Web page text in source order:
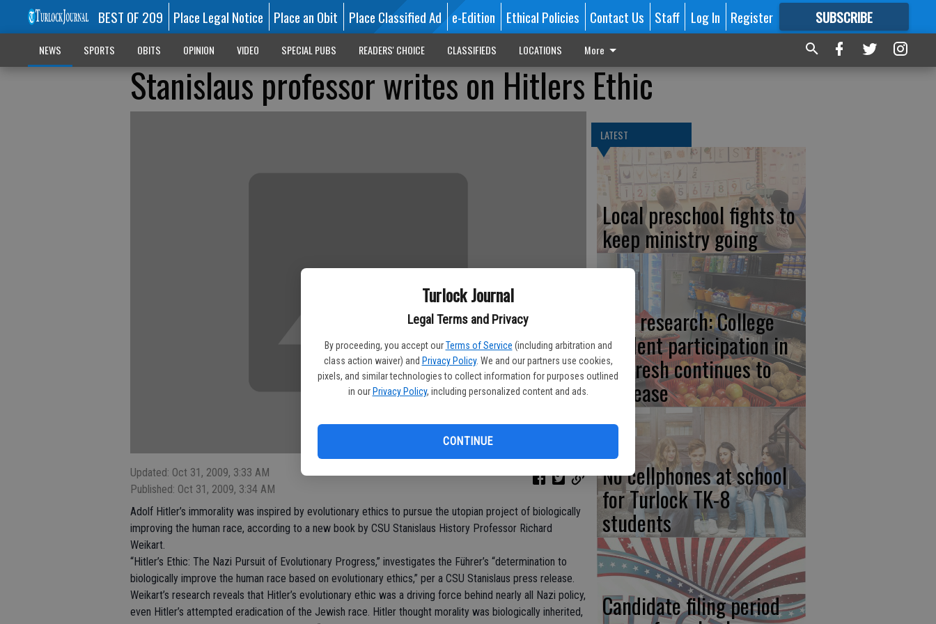
Turlock Journal
Legal Terms and Privacy
By proceeding, you accept our Terms of Service (including arbitration and
class action waiver) and Privacy Policy. We and our partners use cookies,
pixels, and similar technologies to collect information for purposes outlined
in our Privacy Policy, including personalized content and ads.
CONTINUE
BEST OF 209 Place Legal Notice Place an Obit Place Classified Ad e-Edition Ethical Policies Contact Us Staff Log In Register SUBSCRIBE
FORMORE GREAT CONTENT
NEWS SPORTS OBITS OPINION VIDEO SPECIAL PUBS READERS' CHOICE CLASSIFIEDS LOCATIONS More
Stanislaus professor writes on Hitlers Ethic
Updated: Oct 31, 2009, 3:33 AM
Published: Oct 31, 2009, 3:34 AM
Adolf Hitler’s immorality was inspired by evolutionary ethics to pursue the utopian project of biologically
improving the human race, according to a new book by CSU Stanislaus History Professor Richard
Weikart.
“Hitler’s Ethic: The Nazi Pursuit of Evolutionary Progress,” investigates the Führer’s “determination to
biologically improve the human race based on evolutionary ethics,” per a CSU Stanislaus press release.
Weikart’s research reveals that Hitler’s evolutionary ethic was a driving force behind nearly all Nazi policy,
even Hitler’s attempted eradication of the Jewish race. Hitler thought morality was biologically inherited,
LATEST
Local preschool fights to
keep ministry going
New research: College
student participation in
CalFresh continues to
increase
No cellphones at school
for Turlock TK-8
students
Candidate filing period